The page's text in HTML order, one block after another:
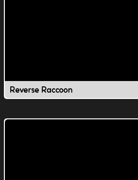
Reverse Raccoon